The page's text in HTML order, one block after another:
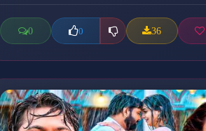
0 0 36